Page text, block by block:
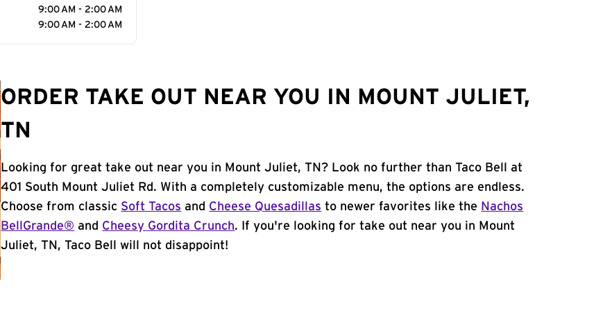
9:00 AM - 2:00 AM
9:00 AM - 2:00 AM
ORDER TAKE OUT NEAR YOU IN MOUNT JULIET,
TN
Looking for great take out near you in Mount Juliet, TN? Look no further than Taco Bell at
401 South Mount Juliet Rd. With a completely customizable menu, the options are endless.
Choose from classic Soft Tacos and Cheese Quesadillas to newer favorites like the Nachos
BellGrande® and Cheesy Gordita Crunch. If you're looking for take out near you in Mount
Juliet, TN, Taco Bell will not disappoint!